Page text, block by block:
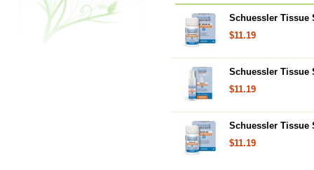
Schuessler Tissue
$11.19
Schuessler Tissue
$11.19
Schuessler Tissue
$11.19